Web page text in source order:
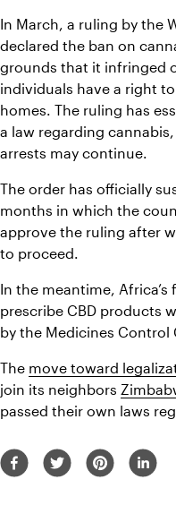
In March, a ruling by the
declared the ban on
grounds that it infringed
individuals have a right
homes. The ruling has
a law regarding
arrests may continue.
The order has officially
months in which the
approve the ruling after
to proceed.
In the meantime,
prescribe CBD products
by the Medicines Control
The move toward
join its neighbors
passed their own laws